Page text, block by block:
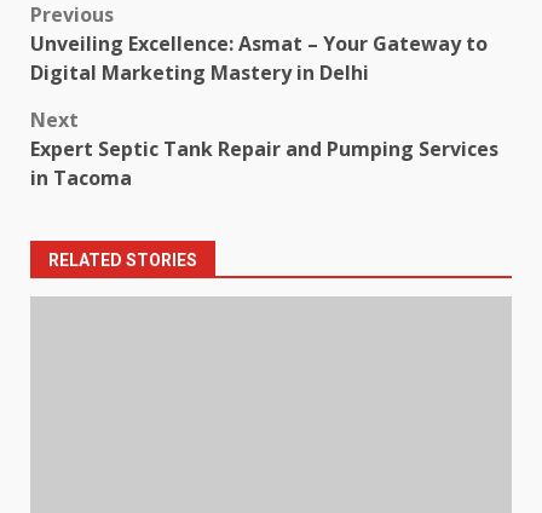
Post
navigation
Previous
Unveiling Excellence: Asmat – Your Gateway to
Digital Marketing Mastery in Delhi
Next
Expert Septic Tank Repair and Pumping Services
in Tacoma
RELATED STORIES